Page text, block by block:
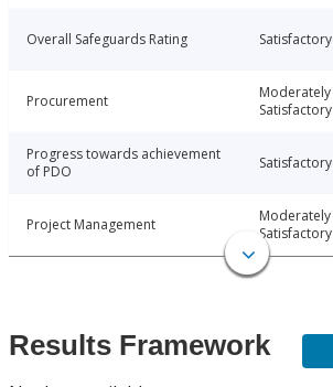
Overall Safeguards Rating Satisfactory
Procurement
Moderately
Satisfactory
Progress towards achievement
of PDO
Satisfactory
Project Management
Moderately
Satisfactory
Results Framework